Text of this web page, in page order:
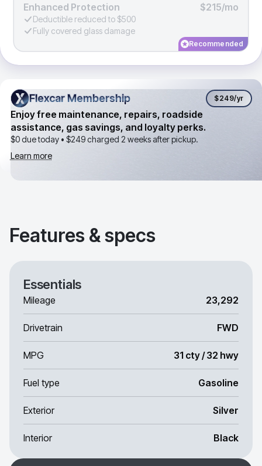
Enhanced Protection $215/mo
Deductible reduced to $500
Fully covered glass damage
Recommended
Flexcar Membership
Flexcar Membership $249/yr
Enjoy free maintenance, repairs, roadside
assistance, gas savings, and loyalty perks.
$0 due today • $249charged 2 weeks after pickup.
Learn more
Features & specs
Essentials
Mileage 23,292
Drivetrain FWD
MPG 31 cty / 32 hwy
Fuel type Gasoline
Exterior Silver
Interior Black